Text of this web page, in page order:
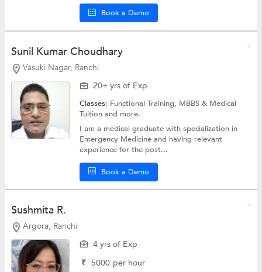
Book a Demo
Sunil Kumar Choudhary
Vasuki Nagar, Ranchi
20+ yrs of Exp
Classes: Functional Training, MBBS & Medical
Tuitionand more.
I am a medical graduate with specialization in
Emergency Medicine and having relevant
experience for the post...
Book a Demo
Sushmita R.
Argora, Ranchi
4 yrs of Exp
₹ 5000 per hour